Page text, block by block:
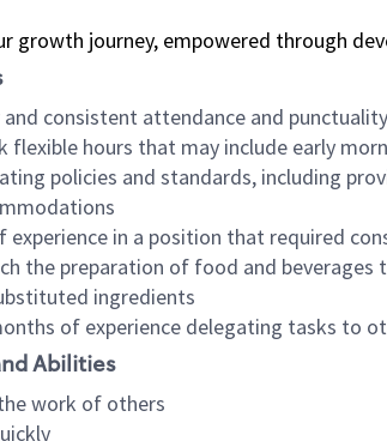
growth journey, empowered through
and consistent attendance and
flexible hours that may include early
policies and standards, including
experience in a position that required
the preparation of food and
ingredients
of experience delegating tasks to
Abilities
work of others